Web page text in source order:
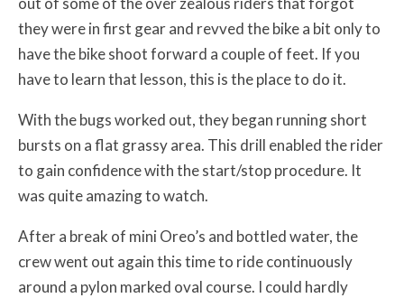
they were in first gear and revved the bike a bit only to
have the bike shoot forward a couple of feet. If you
have to learn that lesson, this is the place to do it.
With the bugs worked out, they began running short
bursts on a flat grassy area. This drill enabled the rider
to gain confidence with the start/stop procedure. It
was quite amazing to watch.
After a break of mini Oreo’s and bottled water, the
crew went out again this time to ride continuously
around a pylon marked oval course. I could hardly